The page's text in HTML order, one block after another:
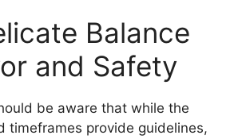
Balance
and Safety
be aware that while the
timeframes provide guidelines,